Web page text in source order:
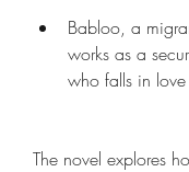
Babloo, a
works as a
who falls in
The novel explores